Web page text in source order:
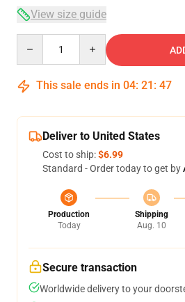
View size guide
This sale ends in 04: 21 : 47
Deliver to United States
Cost to ship:$6.99
Standard - Order today to get by
Production
Today
Shipping
Aug. 10
Secure transaction
Worldwide delivery to your